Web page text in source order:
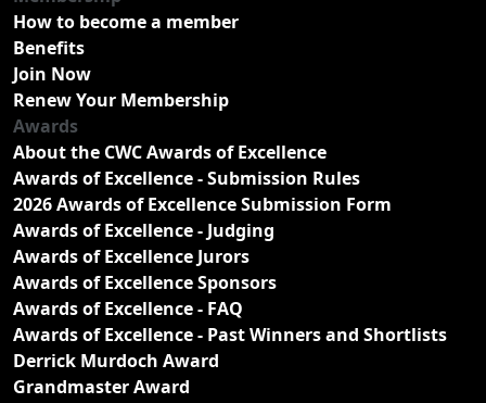
How to become a member
Benefits
Join Now
Renew Your Membership
Awards
About the CWC Awards of Excellence
Awards of Excellence - Submission Rules
2026 Awards of Excellence Submission Form
Awards of Excellence - Judging
Awards of Excellence Jurors
Awards of Excellence Sponsors
Awards of Excellence - FAQ
Awards of Excellence - Past Winners and Shortlists
Derrick Murdoch Award
Grandmaster Award